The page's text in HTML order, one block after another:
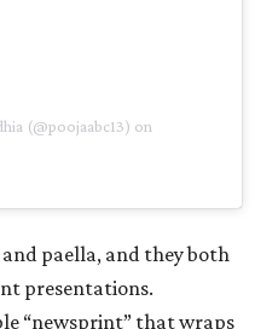
(@poojaabc13) on
and paella, and they both
presentations.
“newsprint” that wraps